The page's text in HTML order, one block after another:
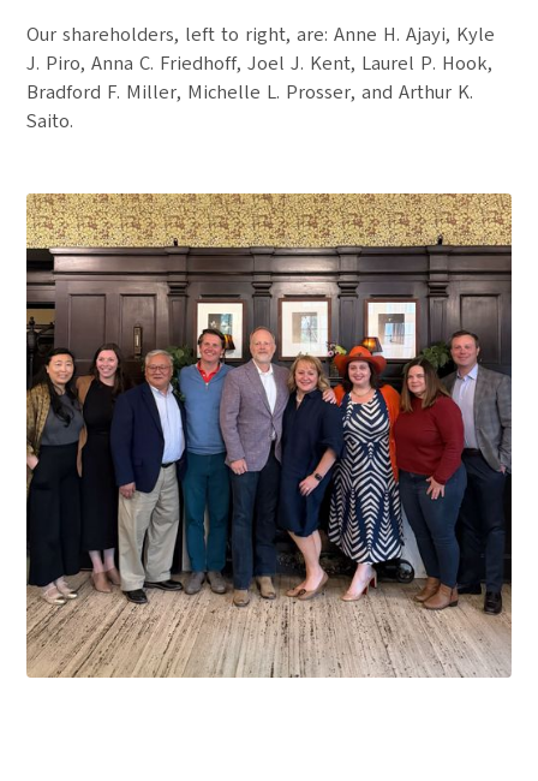
Our shareholders, left to right, are: Anne H. Ajayi, Kyle
J. Piro, Anna C. Friedhoff, Joel J. Kent, Laurel P. Hook,
Bradford F. Miller, Michelle L. Prosser, and Arthur K.
Saito.